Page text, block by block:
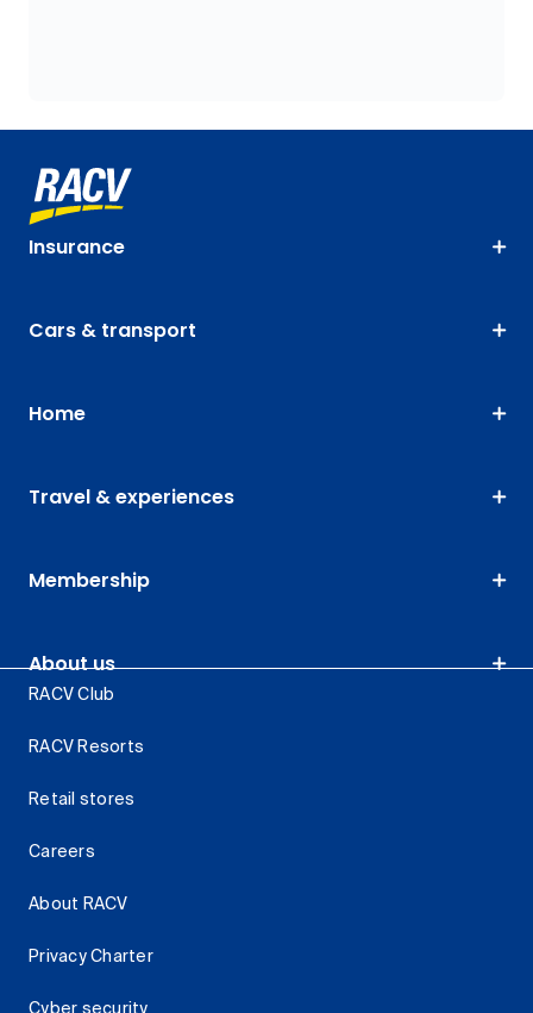
Insurance
Cars & transport
Home
Travel & experiences
Membership
About us
RACV Club
RACV Resorts
Retail stores
Careers
About RACV
Privacy Charter
Cyber security